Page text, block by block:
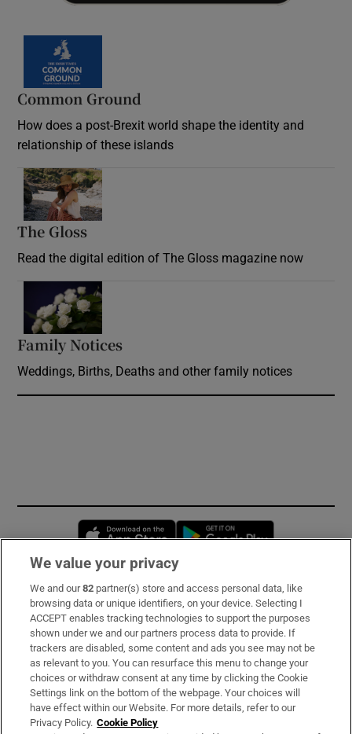
Common Ground
How does a post-Brexit world shape the identity and
relationship of these islands
The Gloss
Read the digital edition of The Gloss magazine now
Family Notices
Weddings, Births, Deaths and other family notices
Opens in new window
Subscribe
Support
About Us
Irish Times Products & Services
We value your privacy
We and our82 partner(s) store and access personal data, like
browsing data or unique identifiers, on your device. Selecting I
ACCEPT enables tracking technologies to support the purposes
shown under we and our partners process data to provide. If
trackers are disabled, some content and ads you see may not be
as relevant to you. You can resurface this menu to change your
choices or withdraw consent at any time by clicking the Cookie
Settings link on the bottom of the webpage. Your choices will
have effect within our Website. For more details, refer to our
Privacy Policy. Cookie Policy